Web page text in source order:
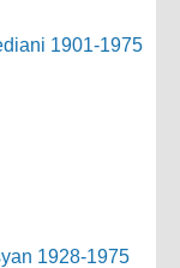
1901-1975
1928-1975